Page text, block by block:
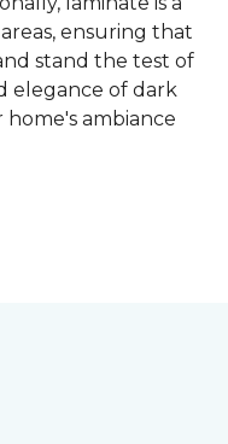
ensuring that
stand the test of
elegance of dark
ambiance